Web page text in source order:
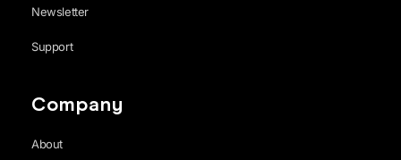
Newsletter
Support
Company
About